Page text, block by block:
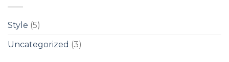
Style (5)
Uncategorized (3)